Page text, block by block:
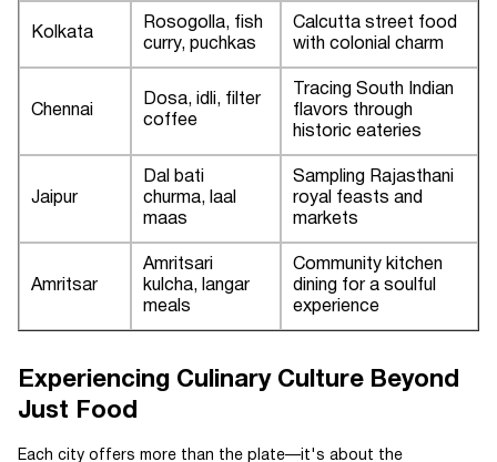
Kolkata
Rosogolla, fish
curry, puchkas
Calcutta street food
with colonial charm
Chennai
Dosa, idli, filter
coffee
Tracing South Indian
flavors through
historic eateries
Jaipur
Dal bati
churma, laal
maas
Sampling Rajasthani
royal feasts and
markets
Amritsar
Amritsari
kulcha, langar
meals
Community kitchen
dining for a soulful
experience
Experiencing Culinary Culture Beyond
Just Food
Each city offers more than the plate—it's about the